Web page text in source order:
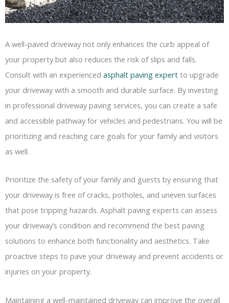
A well-paved driveway not only enhances the curb appeal of
your property but also reduces the risk of slips and falls.
Consult with an experienced asphalt paving expert to upgrade
your driveway with a smooth and durable surface. By investing
in professional driveway paving services, you can create a safe
and accessible pathway for vehicles and pedestrians. You will be
prioritizing and reaching care goals for your family and visitors
as well.
Prioritize the safety of your family and guests by ensuring that
your driveway is free of cracks, potholes, and uneven surfaces
that pose tripping hazards. Asphalt paving experts can assess
your driveway’s condition and recommend the best paving
solutions to enhance both functionality and aesthetics. Take
proactive steps to pave your driveway and prevent accidents or
injuries on your property.
Maintaining a well-maintained driveway can improve the overall